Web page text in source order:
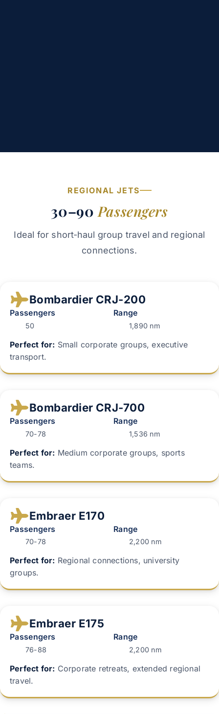
REGIONAL JETS
30–90 Passengers
Ideal for short‑haul group travel and regional
connections.
Bombardier CRJ-200
Passengers
50
Range
1,890 nm
Perfect for: Small corporate groups, executive
transport.
Bombardier CRJ-700
Passengers
70-78
Range
1,536 nm
Perfect for: Medium corporate groups, sports
teams.
Embraer E170
Passengers
70-78
Range
2,200 nm
Perfect for: Regional connections, university
groups.
Embraer E175
Passengers
76-88
Range
2,200 nm
Perfect for: Corporate retreats, extended regional
travel.